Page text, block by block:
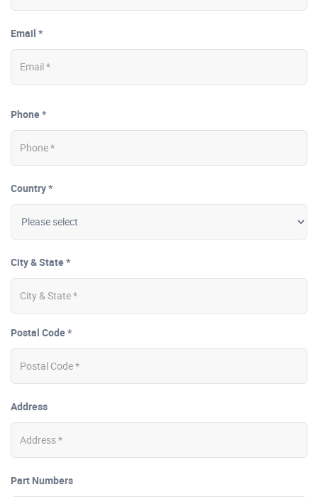
Email *
Phone *
Country *
City & State *
Postal Code *
Address
Part Numbers